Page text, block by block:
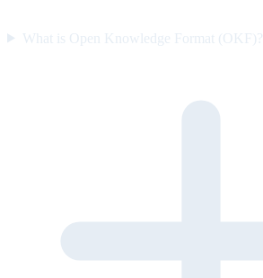
What is Open Knowledge Format (OKF)?